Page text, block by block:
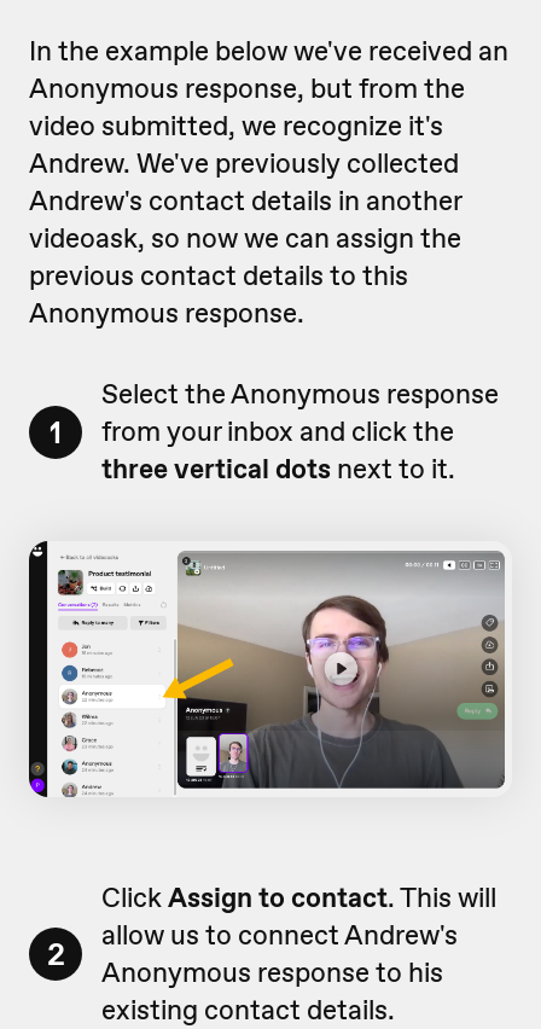
In the example below we've received an
Anonymous response, but from the
video submitted, we recognize it's
Andrew. We've previously collected
Andrew's contact details in another
videoask, so now we can assign the
previous contact details to this
Anonymous response.
1
Select the Anonymous response
from your inbox and click the
three vertical dots next to it.
2
ClickAssign to contact. This will
allow us to connect Andrew's
Anonymous response to his
existing contact details.